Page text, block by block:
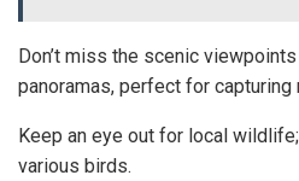
Don’t miss the scenic
panoramas, perfect for capturing
Keep an eye out for local
various birds.